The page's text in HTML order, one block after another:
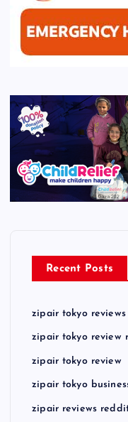
Recent Posts
zipair tokyo reviews
zipair tokyo review
zipair tokyo review
zipair tokyo
zipair reviews